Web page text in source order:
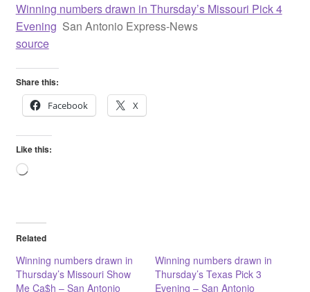
Winning numbers drawn in Thursday’s Missouri Pick 4
Evening San Antonio Express-News
source
Share this:
Facebook
X
Like this:
Loading…
Related
Winning numbers drawn in
Thursday’s Missouri Show
Me Ca$h – San Antonio
Winning numbers drawn in
Thursday’s Texas Pick 3
Evening – San Antonio